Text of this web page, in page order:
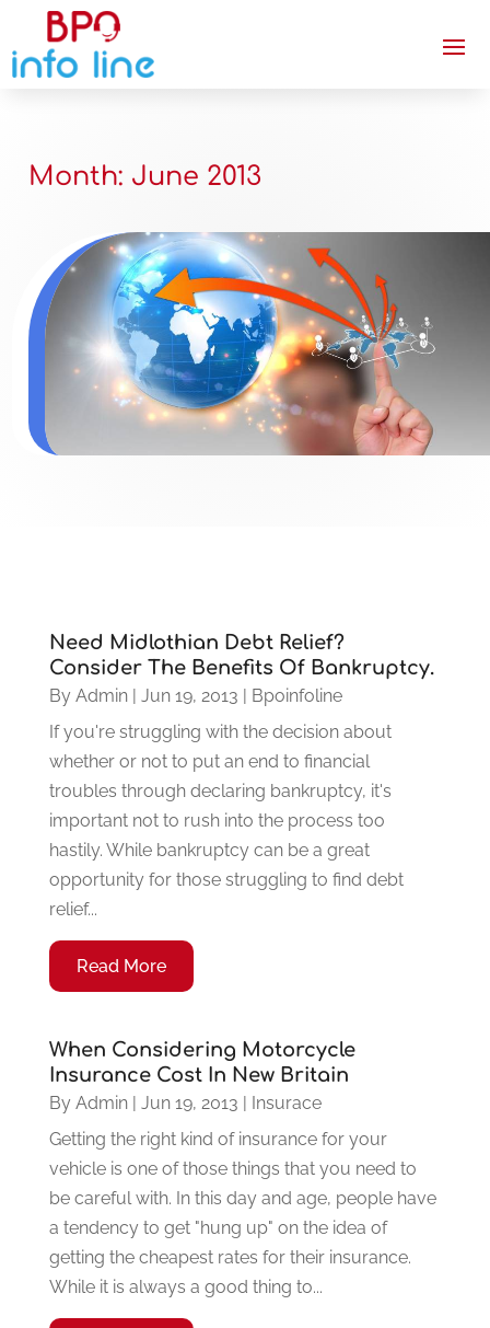
Month: June 2013
Need Midlothian Debt Relief?
Consider The Benefits Of Bankruptcy.
By Admin| Jun 19, 2013 | Bpoinfoline
If you're struggling with the decision about
whether or not to put an end to financial
troubles through declaring bankruptcy, it's
important not to rush into the process too
hastily. While bankruptcy can be a great
opportunity for those struggling to find debt
relief...
Read More
When Considering Motorcycle
Insurance Cost In New Britain
By Admin| Jun 19, 2013 | Insurace
Getting the right kind of insurance for your
vehicle is one of those things that you need to
be careful with. In this day and age, people have
a tendency to get "hung up" on the idea of
getting the cheapest rates for their insurance.
While it is always a good thing to...